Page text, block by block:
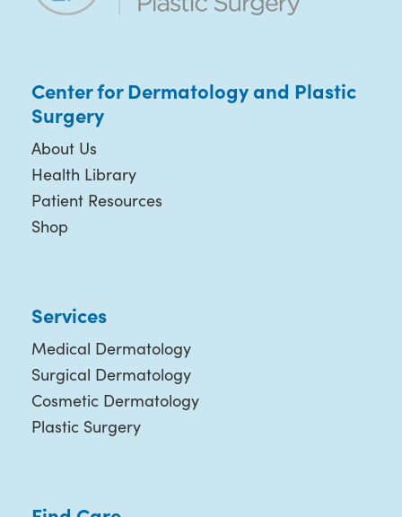
Center for Dermatology and Plastic
Surgery
About Us
Health Library
Patient Resources
Shop
Services
Medical Dermatology
Surgical Dermatology
Cosmetic Dermatology
Plastic Surgery